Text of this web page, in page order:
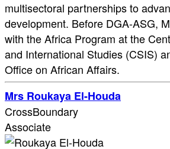
multisectoral partnerships to
development. Before DGA-ASG,
with the Africa Program at the
and International Studies (CSIS)
Office on African Affairs.
Mrs Roukaya El-Houda
CrossBoundary
Associate